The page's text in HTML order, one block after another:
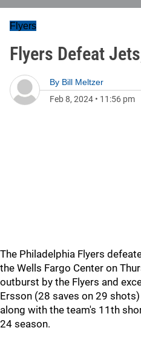
Flyers
Flyers Defeat
By Bill Meltzer
Feb 8, 2024 • 11:56 pm
The Philadelphia Flyers
the Wells Fargo Center on
outburst by the Flyers and
Ersson (28 saves on 29
along with the team's 11th
24 season.